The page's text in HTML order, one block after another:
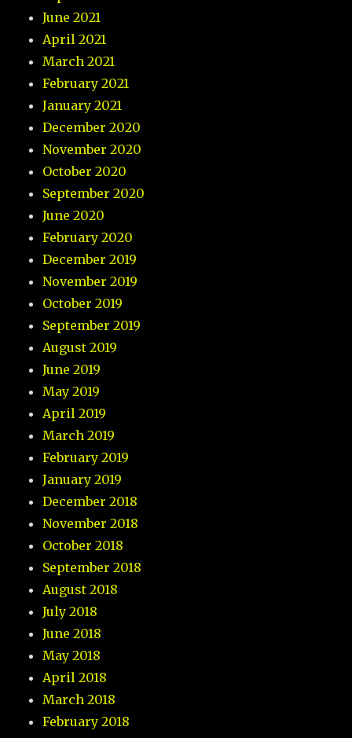
June 2021
April 2021
March 2021
February 2021
January 2021
December 2020
November 2020
October 2020
September 2020
June 2020
February 2020
December 2019
November 2019
October 2019
September 2019
August 2019
June 2019
May 2019
April 2019
March 2019
February 2019
January 2019
December 2018
November 2018
October 2018
September 2018
August 2018
July 2018
June 2018
May 2018
April 2018
March 2018
February 2018